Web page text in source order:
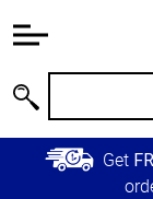
Information
Main
Content
Skip to
Primary
Get